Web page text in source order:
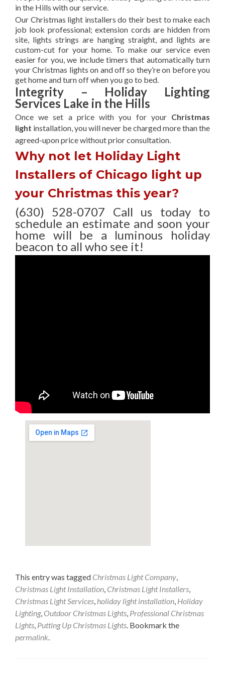
in the Hills with our service.
Our Christmas light installers do their best to make each
job look professional; extension cords are hidden from
site, lights strings are hanging straight, and lights are
custom-cut for your home. To make our service even
easier for you, we include timers that automatically turn
your Christmas lights on and off so they’re on before you
get home and turn off when you go to bed.
Integrity – Holiday Lighting
Services Lake in the Hills
Once we set a price with you for your Christmas
light installation, you will never be charged more than the
agreed-uponprice without prior consultation.
Why not let Holiday Light
Installers of Chicago light up
your Christmas this year?
(630) 528-0707 Call us today to
schedule an estimate and soon your
home will be a luminous holiday
beacon to all who see it!
This entry was tagged Christmas Light Company,
Christmas Light Installation, Christmas Light Installers,
Christmas Light Services, holiday light installation, Holiday
Lighting, Outdoor Christmas Lights, Professional Christmas
Lights, Putting Up Christmas Lights. Bookmark the
permalink.